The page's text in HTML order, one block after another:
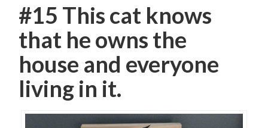
#15 This cat knows
that he owns the
house and everyone
living in it.